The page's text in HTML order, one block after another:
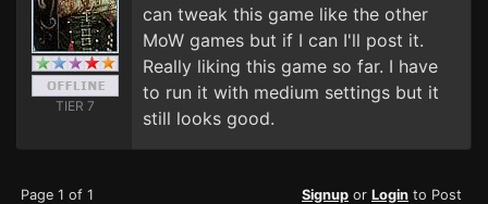
TIER 7
can tweak this game like the other
MoW games but if I can I'll post it.
Really liking this game so far. I have
to run it with medium settings but it
still looks good.
Page 1 of 1 Signup or Login to Post